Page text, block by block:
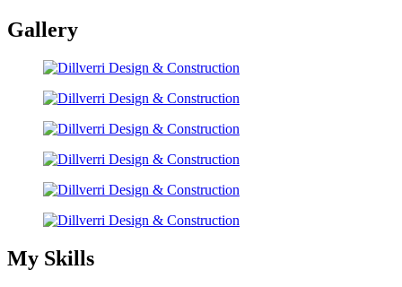
Gallery
My Skills